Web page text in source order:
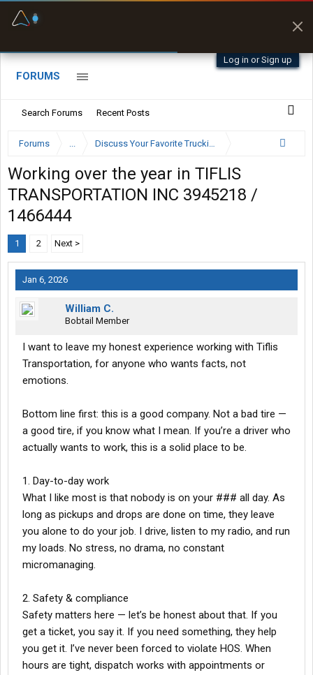
Log in or Sign up
FORUMS
Search Forums Recent Posts
Forums ... Discuss Your Favorite Trucking Company Here
Working over the year in TIFLIS
TRANSPORTATION INC 3945218 /
1466444
1 2 Next >
Jan 6, 2026
William C.
Bobtail Member
I want to leave my honest experience working with Tiflis
Transportation, for anyone who wants facts, not
emotions.
Bottom line first: this is a good company. Not a bad tire —
a good tire, if you know what I mean. If you’re a driver who
actually wants to work, this is a solid place to be.
1. Day-to-day work
What I like most is that nobody is on your ### all day. As
long as pickups and drops are done on time, they leave
you alone to do your job. I drive, listen to my radio, and run
my loads. No stress, no drama, no constant
micromanaging.
2. Safety & compliance
Safety matters here — let’s be honest about that. If you
get a ticket, you say it. If you need something, they help
you get it. I’ve never been forced to violate HOS. When
hours are tight, dispatch works with appointments or